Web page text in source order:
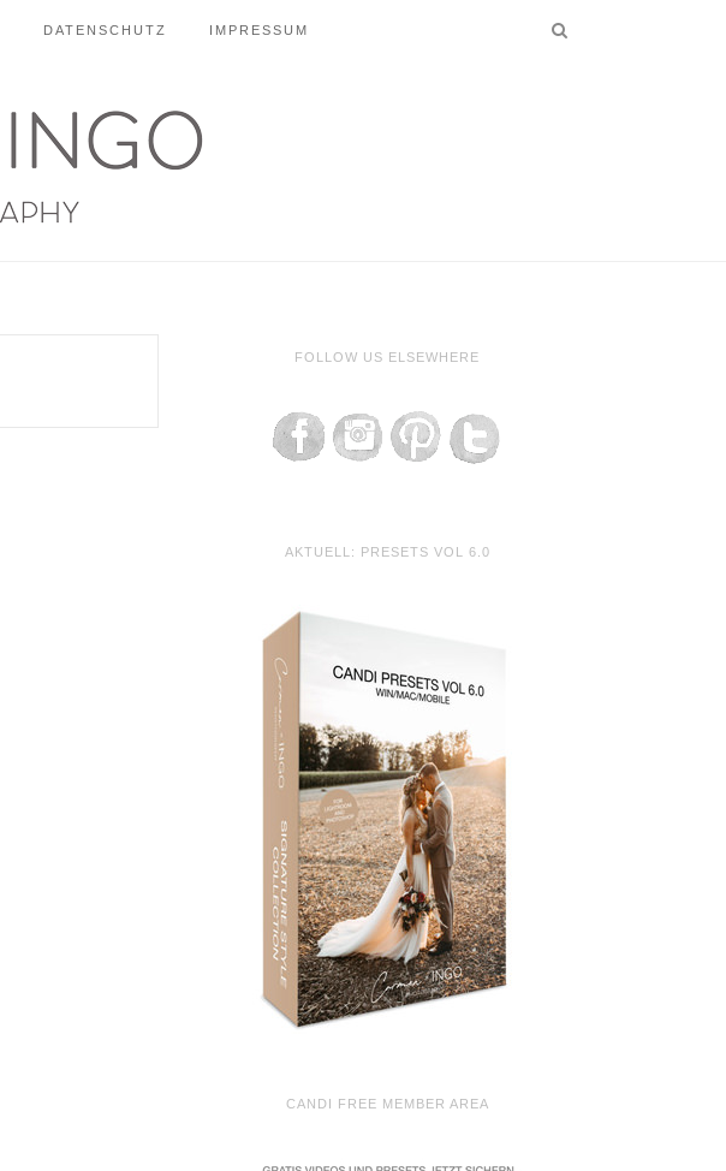
DATENSCHUTZ IMPRESSUM
FOLLOW US ELSEWHERE
AKTUELL: PRESETS VOL 6.0
CANDI FREE MEMBER AREA